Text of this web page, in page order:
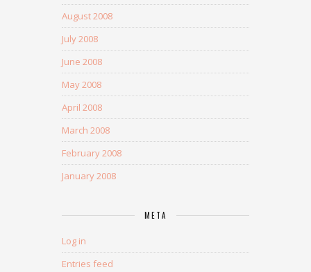
August 2008
July 2008
June 2008
May 2008
April 2008
March 2008
February 2008
January 2008
META
Log in
Entries feed